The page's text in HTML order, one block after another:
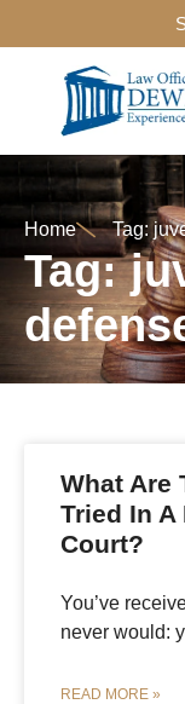
Home Tag:
Tag:
What Are
Tried In
Court?
You’ve
never would:
READ MORE »